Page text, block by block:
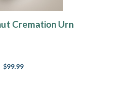
Cremation Urn
$99.99